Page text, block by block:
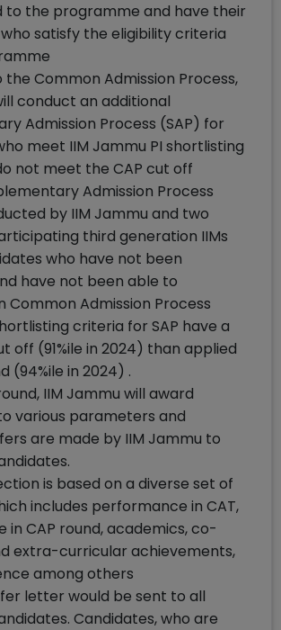
to the programme and have their
satisfy the eligibility criteria
the Common Admission Process,
conduct an additional
Admission Process (SAP) for
meet IIM Jammu PI shortlisting
not meet the CAP cut off
Admission Process
by IIM Jammu and two
third generation IIMs
who have not been
have not been able to
Common Admission Process
criteria for SAP have a
off (91%ile in 2024) than applied
(94%ile in 2024) .
IIM Jammu will award
various parameters and
are made by IIM Jammu to
is based on a diverse set of
includes performance in CAT,
CAP round, academics, co-
extra-curricular achievements,
among others
letter would be sent to all
Candidates, who are